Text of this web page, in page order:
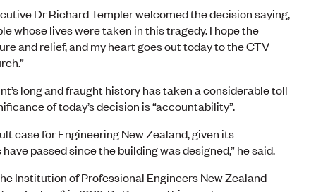
Dr Richard Templer welcomed the decision saying,
whose lives were taken in this tragedy. I hope the
and relief, and my heart goes out today to the CTV
long and fraught history has taken a considerable toll
of today’s decision is “accountability”.
case for Engineering New Zealand, given its
passed since the building was designed,” he said.
Institution of Professional Engineers New Zealand